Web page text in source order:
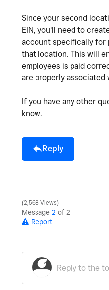
Since your second
EIN, you'll need to
account specifically for
that location. This will
employees is paid
are properly associated
If you have any other
know.
Reply
2,568 Views
Message 2 of 2
Report